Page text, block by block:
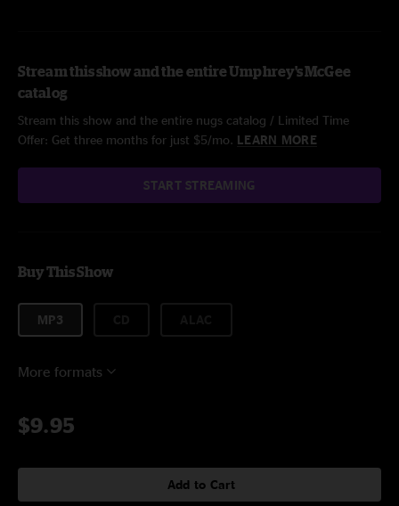
Stream this show and the entire Umphrey's McGee
catalog
Stream this show and the entire nugs catalog / Limited Time
Offer: Get three months for just $5/mo. LEARN MORE
START STREAMING
Buy This Show
MP3
More formats
$9.95
Add to Cart